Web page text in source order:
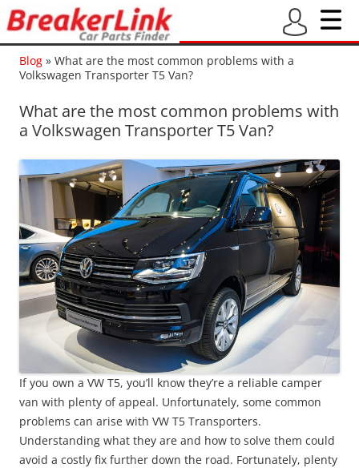
Blog » What are the most common problems with a
Volkswagen Transporter T5 Van?
What are the most common problems with
a Volkswagen Transporter T5 Van?
If you own a VW T5, you’ll know they’re a reliable camper
van with plenty of appeal. Unfortunately, some common
problems can arise with VW T5 Transporters.
Understanding what they are and how to solve them could
avoid a costly fix further down the road. Fortunately, plenty